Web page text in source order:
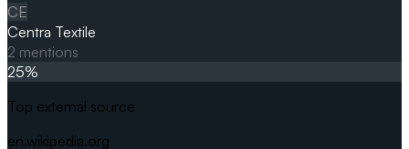
CE
Centra Textile
2 mentions
25%
Top external source
en.wikipedia.org